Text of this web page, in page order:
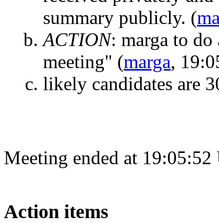
summary publicly. (
ACTION: marga to
meeting" (marga,
likely candidates are
Meeting ended at
Action items